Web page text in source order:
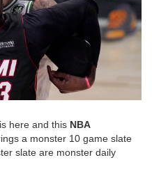
here and this NBA
a monster 10 game slate
slate are monster daily